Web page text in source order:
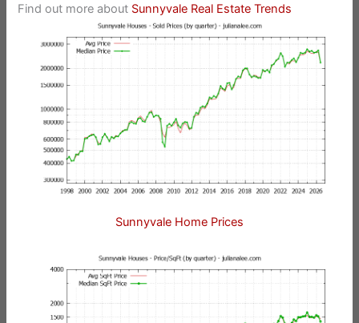
Find out more about Sunnyvale Real Estate Trends
Sunnyvale Home Prices